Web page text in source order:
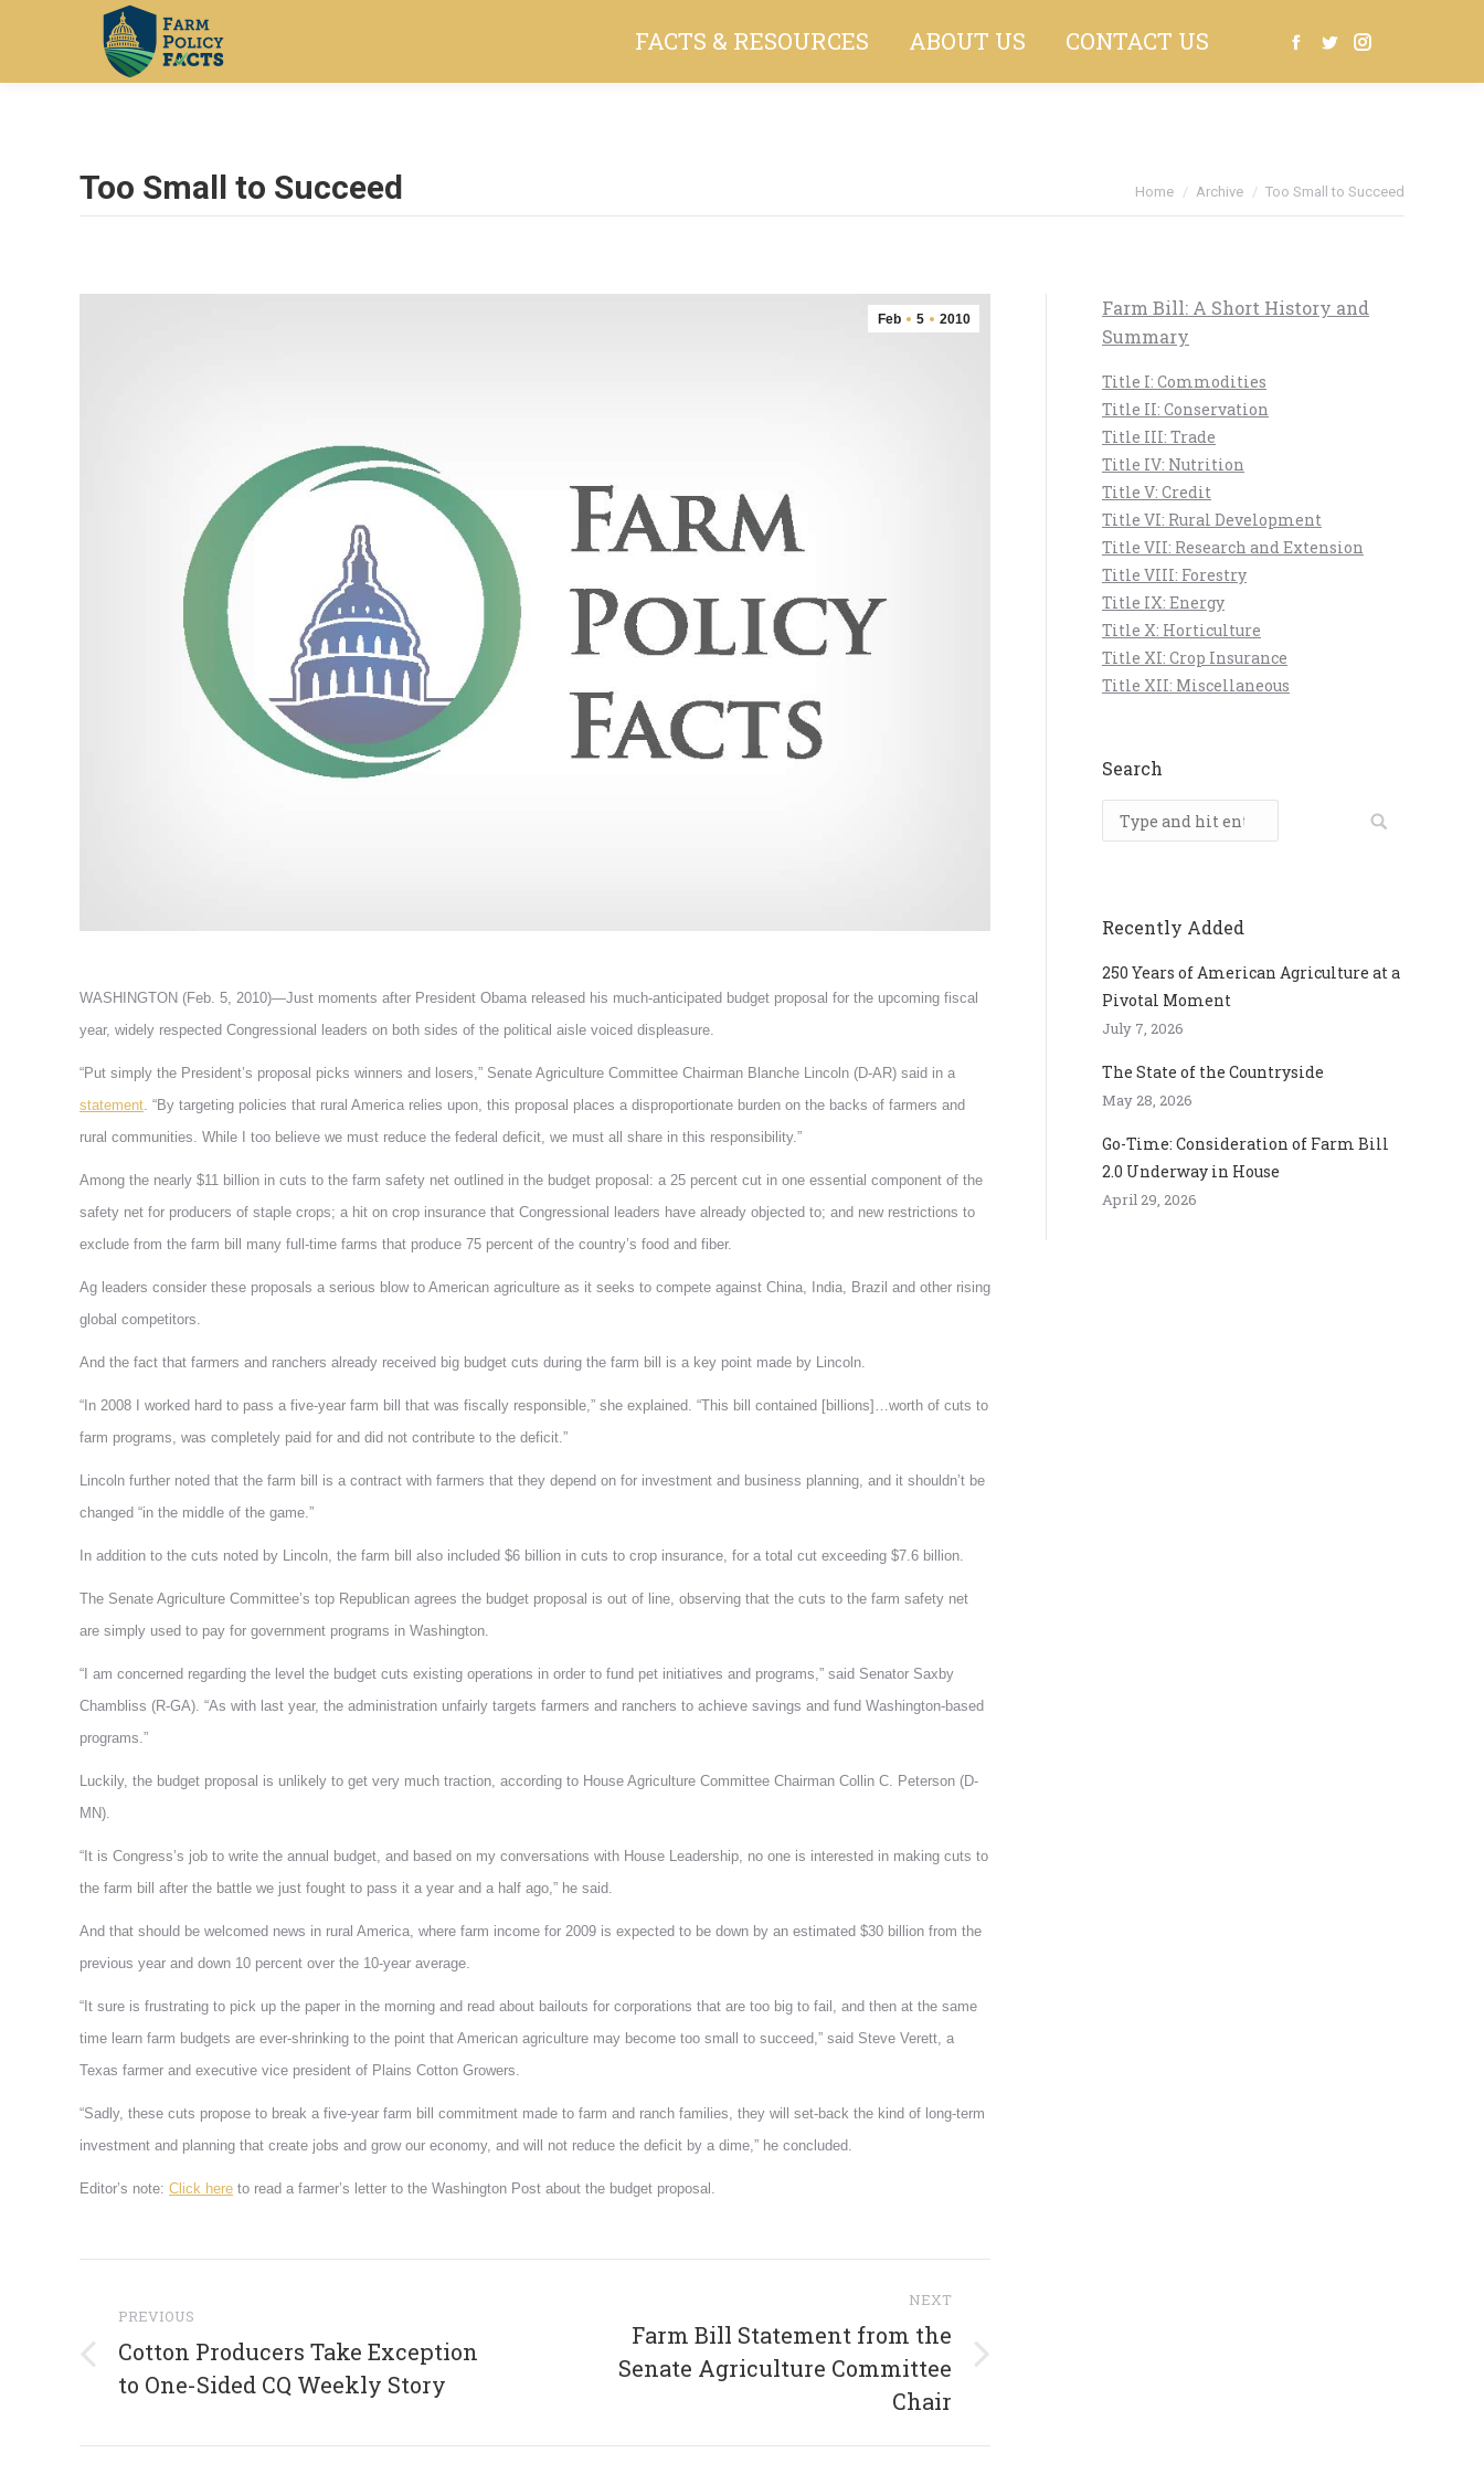
FACTS & RESOURCES ABOUT US CONTACT US Facebook
TwitterInstagram
Too Small to Succeed Home Archive Too Small to Succeed
Feb 5 2010
WASHINGTON (Feb. 5, 2010)—Just moments after President Obama released his much-anticipated budget proposal for the upcoming fiscal
year, widely respected Congressional leaders on both sides of the political aisle voiced displeasure.
“Put simply the President’s proposal picks winners and losers,” Senate Agriculture Committee Chairman Blanche Lincoln (D-AR) said in a
statement. “By targeting policies that rural America relies upon, this proposal places a disproportionate burden on the backs of farmers and
rural communities. While I too believe we must reduce the federal deficit, we must all share in this responsibility.”
Among the nearly $11 billion in cuts to the farm safety net outlined in the budget proposal: a 25 percent cut in one essential component of the
safety net for producers of staple crops; a hit on crop insurance that Congressional leaders have already objected to; and new restrictions to
exclude from the farm bill many full-time farms that produce 75 percent of the country’s food and fiber.
Ag leaders consider these proposals a serious blow to American agriculture as it seeks to compete against China, India, Brazil and other rising
global competitors.
And the fact that farmers and ranchers already received big budget cuts during the farm bill is a key point made by Lincoln.
“In 2008 I worked hard to pass a five-year farm bill that was fiscally responsible,” she explained. “This bill contained [billions]…worth of cuts to
farm programs, was completely paid for and did not contribute to the deficit.”
Lincoln further noted that the farm bill is a contract with farmers that they depend on for investment and business planning, and it shouldn’t be
changed “in the middle of the game.”
In addition to the cuts noted by Lincoln, the farm bill also included $6 billion in cuts to crop insurance, for a total cut exceeding $7.6 billion.
The Senate Agriculture Committee’s top Republican agrees the budget proposal is out of line, observing that the cuts to the farm safety net
are simply used to pay for government programs in Washington.
“I am concerned regarding the level the budget cuts existing operations in order to fund pet initiatives and programs,” said Senator Saxby
Chambliss (R-GA). “As with last year, the administration unfairly targets farmers and ranchers to achieve savings and fund Washington-based
programs.”
Luckily, the budget proposal is unlikely to get very much traction, according to House Agriculture Committee Chairman Collin C. Peterson (D-
MN).
“It is Congress’s job to write the annual budget, and based on my conversations with House Leadership, no one is interested in making cuts to
the farm bill after the battle we just fought to pass it a year and a half ago,” he said.
And that should be welcomed news in rural America, where farm income for 2009 is expected to be down by an estimated $30 billion from the
previous year and down 10 percent over the 10-year average.
“It sure is frustrating to pick up the paper in the morning and read about bailouts for corporations that are too big to fail, and then at the same
time learn farm budgets are ever-shrinking to the point that American agriculture may become too small to succeed,” said Steve Verett, a
Texas farmer and executive vice president of Plains Cotton Growers.
“Sadly, these cuts propose to break a five-year farm bill commitment made to farm and ranch families, they will set-back the kind of long-term
investment and planning that create jobs and grow our economy, and will not reduce the deficit by a dime,” he concluded.
Editor’s note: Click here to read a farmer’s letter to the Washington Post about the budget proposal.
navigation
PREVIOUS
Previous
post:
Cotton Producers Take Exception
to One-Sided CQ Weekly Story
NEXT
Farm Bill Statement from the
Senate Agriculture Committee
Chair
Farm Bill: A Short History and
Summary
Title I: Commodities
Title II: Conservation
Title III: Trade
Title IV: Nutrition
Title V: Credit
Title VI: Rural Development
Title VII: Research and Extension
Title VIII: Forestry
Title IX: Energy
Title X: Horticulture
Title XI: Crop Insurance
Title XII: Miscellaneous
Search
Search:
Recently Added
250 Years of American Agriculture at a
Pivotal Moment
July 7, 2026
The State of the Countryside
May 28, 2026
Go-Time: Consideration of Farm Bill
2.0 Underway in House
April 29, 2026